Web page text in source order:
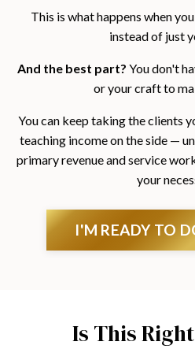
This is what happens when
instead of just
And the best part? You don't
or your craft to
You can keep taking the clients
teaching income on the side —
primary revenue and service
your
I'M READY TO
Is This